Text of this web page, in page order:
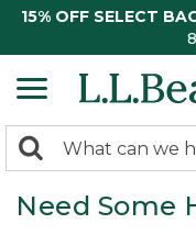
15% OFF SELECT
search
returned.
Search:
Need Some